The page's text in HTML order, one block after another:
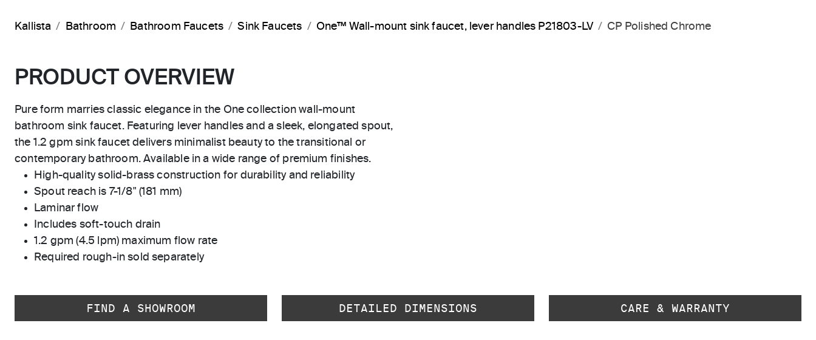
Kallista Bathroom Bathroom Faucets Sink Faucets One™ Wall-mount sink faucet, lever handles P21803-LV CP Polished Chrome
PRODUCT OVERVIEW
Pure form marries classic elegance in the One collection wall-mount
bathroom sink faucet. Featuring lever handles and a sleek, elongated spout,
the 1.2 gpm sink faucet delivers minimalist beauty to the transitional or
contemporary bathroom. Available in a wide range of premium finishes.
High-quality solid-brass construction for durability and reliability
Spout reach is 7-1/8" (181 mm)
Laminar flow
Includes soft-touch drain
1.2 gpm (4.5 lpm) maximum flow rate
Required rough-in sold separately
FIND A SHOWROOM DETAILED DIMENSIONS CARE & WARRANTY